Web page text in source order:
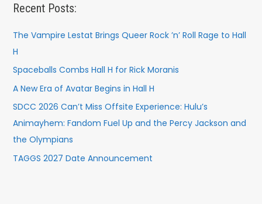
Recent Posts:
The Vampire Lestat Brings Queer Rock ’n’ Roll Rage to Hall
H
Spaceballs Combs Hall H for Rick Moranis
A New Era of Avatar Begins in Hall H
SDCC 2026 Can’t Miss Offsite Experience: Hulu’s
Animayhem: Fandom Fuel Up and the Percy Jackson and
the Olympians
TAGGS 2027 Date Announcement